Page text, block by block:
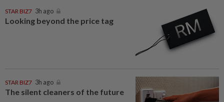
STAR BIZ7 3h ago
Looking beyond the price tag
STAR BIZ7 3h ago
The silent cleaners of the future